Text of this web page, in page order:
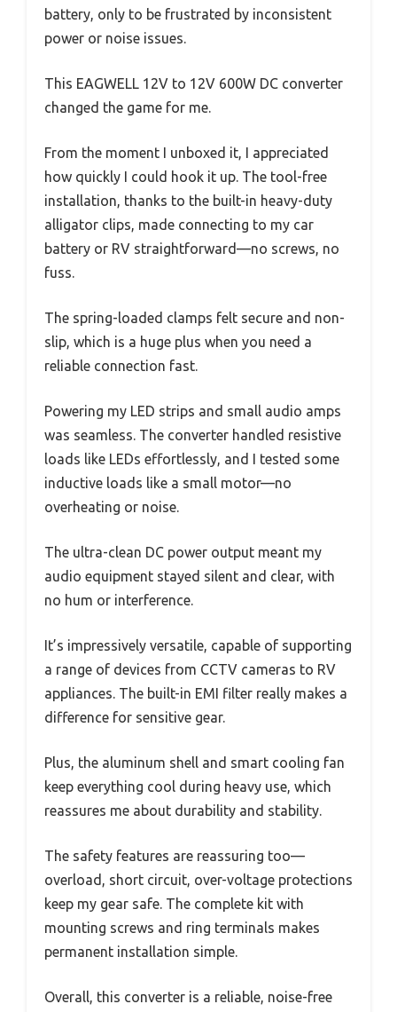
battery, only to be frustrated by inconsistent
power or noise issues.
This EAGWELL 12V to 12V 600W DC converter
changed the game for me.
From the moment I unboxed it, I appreciated
how quickly I could hook it up. The tool-free
installation, thanks to the built-in heavy-duty
alligator clips, made connecting to my car
battery or RV straightforward—no screws, no
fuss.
The spring-loaded clamps felt secure and non-
slip, which is a huge plus when you need a
reliable connection fast.
Powering my LED strips and small audio amps
was seamless. The converter handled resistive
loads like LEDs effortlessly, and I tested some
inductive loads like a small motor—no
overheating or noise.
The ultra-clean DC power output meant my
audio equipment stayed silent and clear, with
no hum or interference.
It’s impressively versatile, capable of supporting
a range of devices from CCTV cameras to RV
appliances. The built-in EMI filter really makes a
difference for sensitive gear.
Plus, the aluminum shell and smart cooling fan
keep everything cool during heavy use, which
reassures me about durability and stability.
The safety features are reassuring too—
overload, short circuit, over-voltage protections
keep my gear safe. The complete kit with
mounting screws and ring terminals makes
permanent installation simple.
Overall, this converter is a reliable, noise-free